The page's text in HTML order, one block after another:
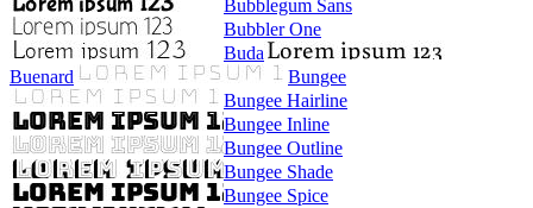
Bubblegum Sans
Bubbler One
Buda
Buenard
Bungee
Bungee Hairline
Bungee Inline
Bungee Outline
Bungee Shade
Bungee Spice